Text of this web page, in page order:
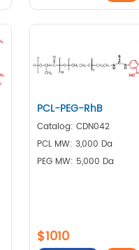
PCL-PEG-RhB
Catalog: CDN042
PCL MW: 3,000 Da
PEG MW: 5,000 Da
$1010